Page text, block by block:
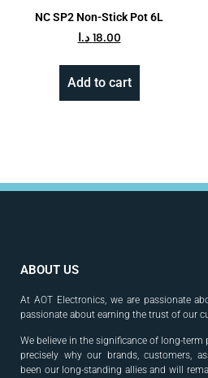
NC SP2 Non-Stick Pot 6L
18.00 د.ا
Add to cart
ABOUT US
At AOT Electronics, we are passionate
passionate about earning the trust of our
We believe in the significance of long-term
precisely why our brands, customers,
been our long-standing allies and will